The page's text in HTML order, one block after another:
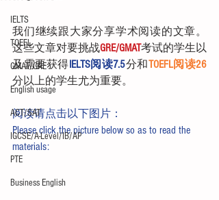
IELTS
TOEFL
GMAT/GRE
English usage
ACT/SAT
IGCSE/A-Level/IB/AP
PTE
Business English
我们继续跟大家分享学术阅读的文章。
这些文章对要挑战GRE/GMAT考试的学生以
及需要获得IELTS阅读7.5分和TOEFL阅读26
分以上的学生尤为重要。
阅读请点击以下图片：
Please click the picture below so as to read the
materials: